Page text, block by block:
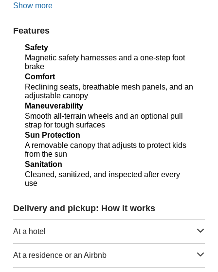
Show more
Features
Safety
Magnetic safety harnesses and a one-step foot
brake
Comfort
Reclining seats, breathable mesh panels, and an
adjustable canopy
Maneuverability
Smooth all-terrain wheels and an optional pull
strap for tough surfaces
Sun Protection
A removable canopy that adjusts to protect kids
from the sun
Sanitation
Cleaned, sanitized, and inspected after every
use
Delivery and pickup: How it works
At a hotel
At a residence or an Airbnb